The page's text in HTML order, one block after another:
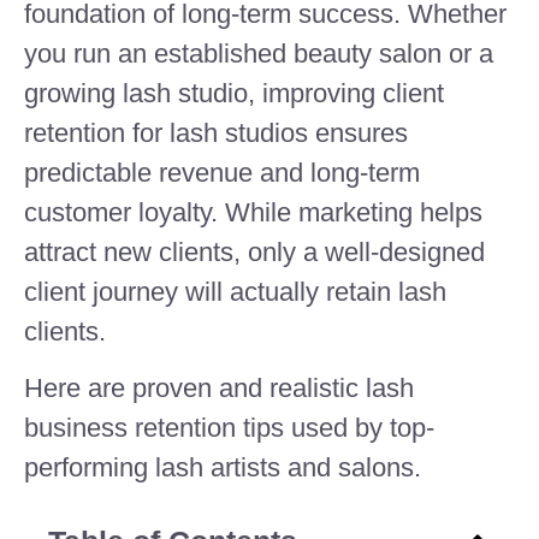
foundation of long-term success. Whether
you run an established beauty salon or a
growing lash studio, improving client
retention for lash studios ensures
predictable revenue and long-term
customer loyalty. While marketing helps
attract new clients, only a well-designed
client journey will actually retain lash
clients.
Here are proven and realistic lash
business retention tips used by top-
performing lash artists and salons.